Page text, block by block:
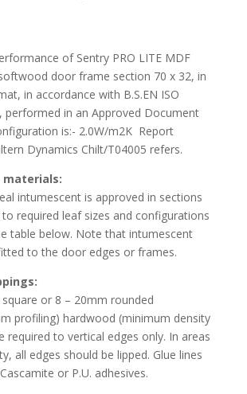
of Sentry PRO LITE MDF
door frame section 70 x 32, in
in accordance with B.S.EN ISO
performed in an Approved Document
is:- 2.0W/m2K Report
Dynamics Chilt/T04005 refers.
intumescent is approved in sections
required leaf sizes and configurations
table below. Note that intumescent
to the door edges or frames.
or 8 – 20mm rounded
profiling) hardwood (minimum density
required to vertical edges only. In areas
all edges should be lipped. Glue lines
or P.U. adhesives.